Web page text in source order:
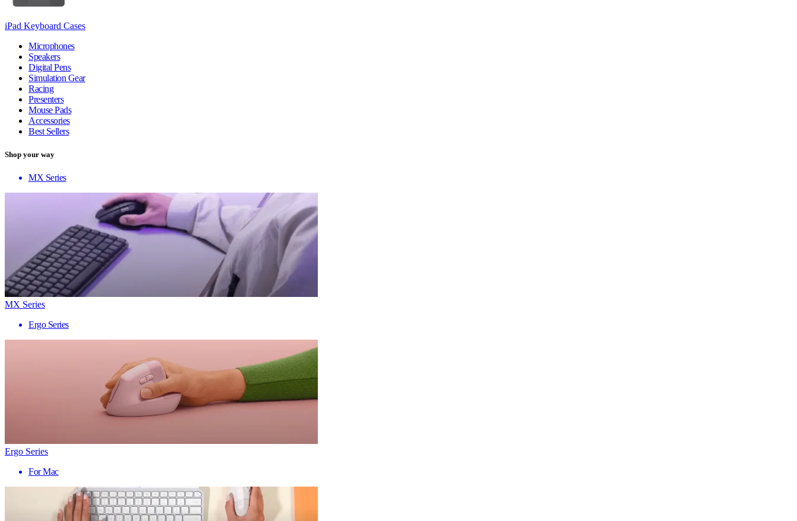
iPad Keyboard Cases
Microphones
Speakers
Digital Pens
Simulation Gear
Racing
Presenters
Mouse Pads
Accessories
Best Sellers
Shop your way
MX Series
MX Series
Ergo Series
Ergo Series
For Mac